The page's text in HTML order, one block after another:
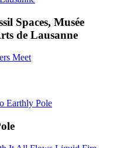
Spaces, Musée
de Lausanne